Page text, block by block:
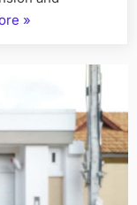
“How
Garage
Door
and
Repairs
Needed”
»